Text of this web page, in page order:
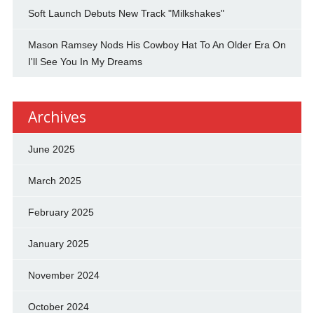
Soft Launch Debuts New Track "Milkshakes"
Mason Ramsey Nods His Cowboy Hat To An Older Era On
I'll See You In My Dreams
Archives
June 2025
March 2025
February 2025
January 2025
November 2024
October 2024